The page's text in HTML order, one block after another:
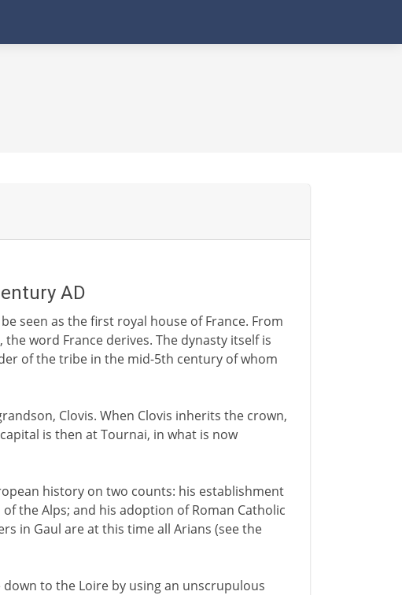
AD
seen as the first royal house of France. From
, the word France derives. The dynasty itself is
of the tribe in the mid-5th century of whom
Clovis. When Clovis inherits the crown,
is then at Tournai, in what is now
history on two counts: his establishment
the Alps; and his adoption of Roman Catholic
in Gaul are at this time all Arians (see the
to the Loire by using an unscrupulous